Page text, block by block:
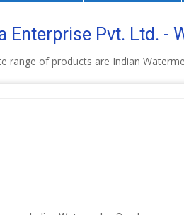
Enterprise Pvt. Ltd. -
range of products are Indian